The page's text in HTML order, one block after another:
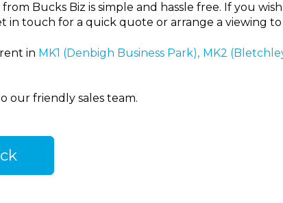
Bucks Biz is simple and hassle free. If you
in touch for a quick quote or arrange a viewing
in MK1 (Denbigh Business Park), MK2
our friendly sales team.